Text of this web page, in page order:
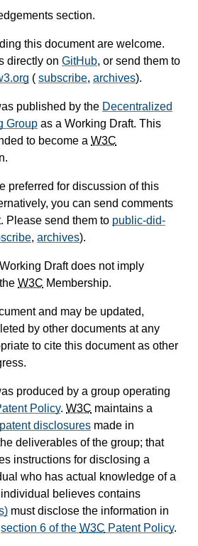
section.
this document are welcome.
directly on GitHub, or send them to
( subscribe, archives).
published by the Decentralized
Group as a Working Draft. This
to become a W3C
preferred for discussion of this
you can send comments
Please send them to public-did-
, archives).
Draft does not imply
W3C Membership.
and may be updated,
by other documents at any
to cite this document as other
produced by a group operating
Policy. W3C maintains a
disclosures made in
deliverables of the group; that
instructions for disclosing a
who has actual knowledge of a
believes contains
must disclose the information in
section 6 of the W3C Patent Policy.